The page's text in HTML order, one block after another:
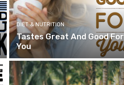
DIET & NUTRITION
Tastes Great And Good For
You